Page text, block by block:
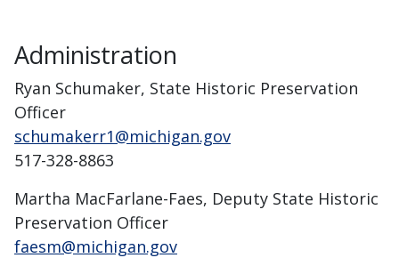
Administration
Ryan Schumaker, State Historic Preservation
Officer
schumakerr1@michigan.gov
517-328-8863
Martha MacFarlane-Faes, Deputy State Historic
Preservation Officer
faesm@michigan.gov